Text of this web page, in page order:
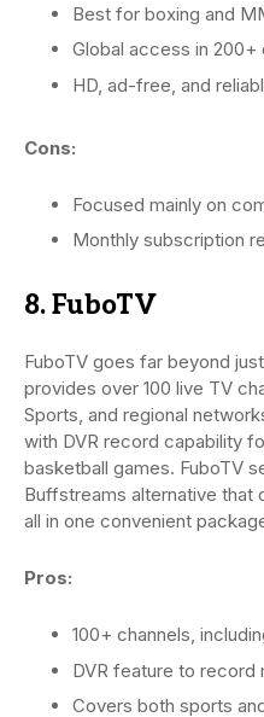
Best for boxing and
Global access in 200+
HD, ad-free, and
Cons:
Focused mainly on
Monthly subscription
8. FuboTV
FuboTV goes far beyond
provides over 100 live TV
Sports, and regional
with DVR record capability
basketball games. FuboTV
Buffstreams alternative that
all in one convenient
Pros:
100+ channels,
DVR feature to record
Covers both sports